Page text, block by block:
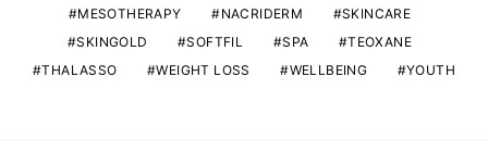
MESOTHERAPY
NACRIDERM
SKINCARE
SKINGOLD
SOFTFIL SPA
TEOXANE
THALASSO
WEIGHT LOSS WELLBEING YOUTH